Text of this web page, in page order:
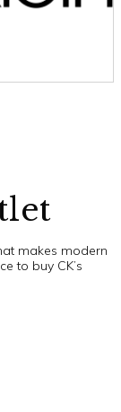
makes modern
to buy CK’s